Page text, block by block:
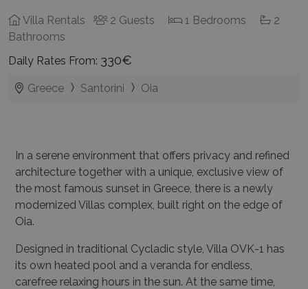
Villa Rentals 2 Guests 1 Bedrooms
2
Bathrooms
Daily Rates From: 330€
Greece Santorini Oia
In a serene environment that offers privacy and refined
architecture together with a unique, exclusive view of
the most famous sunset in Greece, there is a newly
modernized Villas complex, built right on the edge of
Oia.
Designed in traditional Cycladic style, Villa OVK-1 has
its own heated pool and a veranda for endless,
carefree relaxing hours in the sun. At the same time,